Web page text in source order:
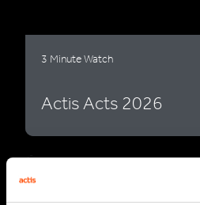
3 Minute Watch
Actis Acts 2026